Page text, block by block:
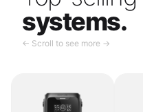
systems.
← Scroll to see more →